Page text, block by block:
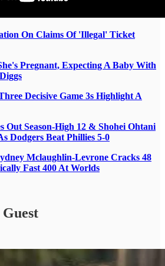
On Claims Of 'Illegal' Ticket
Pregnant, Expecting A Baby With
Decisive Game 3s Highlight A
Out Season-High 12 & Shohei Ohtani
Dodgers Beat Phillies 5-0
Mclaughlin-Levrone Cracks 48
Fast 400 At Worlds
Guest